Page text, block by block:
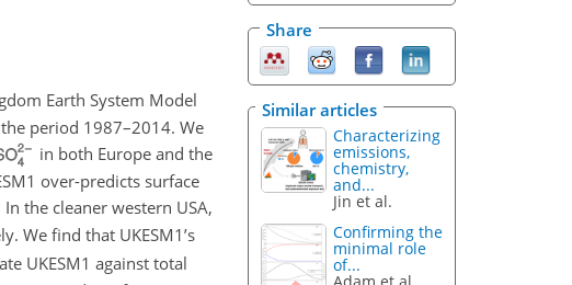
Earth System Model
period 1987–2014. We
in both Europe and the
over-predicts surface
the cleaner western USA,
We find that UKESM1’s
UKESM1 against total
Share
Similar articles
Characterizing
emissions,
chemistry,
and...
Jin et al.
Confirming the
minimal role
of...